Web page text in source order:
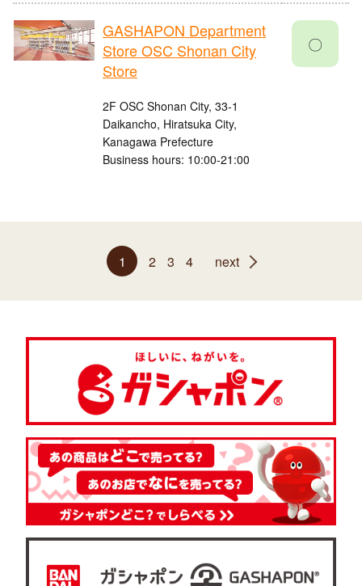
GASHAPON Department
Store OSC Shonan City
Store
2F OSC Shonan City, 33-1
Daikancho, Hiratsuka City,
Kanagawa Prefecture
Business hours: 10:00-21:00
〇
1 2 3 4 next